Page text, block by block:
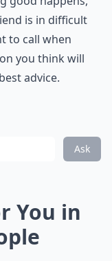
is in difficult
to call when
you think will
advice.
Ask
You in